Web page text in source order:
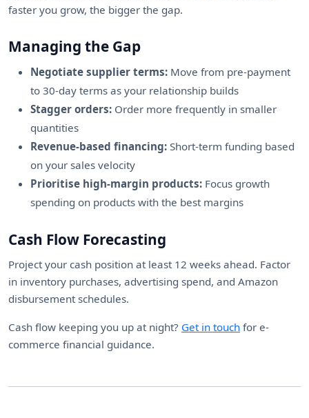
faster you grow, the bigger the gap.
Managing the Gap
Negotiate supplier terms: Move from pre-payment
to 30-day terms as your relationship builds
Stagger orders: Order more frequently in smaller
quantities
Revenue-based financing: Short-term funding based
on your sales velocity
Prioritise high-margin products: Focus growth
spending on products with the best margins
Cash Flow Forecasting
Project your cash position at least 12 weeks ahead. Factor
in inventory purchases, advertising spend, and Amazon
disbursement schedules.
Cash flow keeping you up at night? Get in touch for e-
commerce financial guidance.